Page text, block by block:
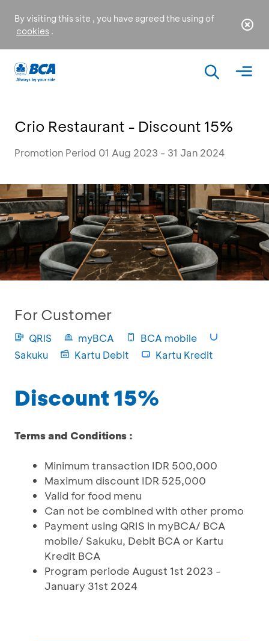
By visiting this site , you have agreed the using of
cookies .
Crio Restaurant - Discount 15%
Promotion Period 01 Aug 2023 - 31 Jan 2024
For Customer
QRIS myBCA
BCA mobile
Sakuku
Kartu Debit Kartu Kredit
Discount 15%
Terms and Conditions :
Minimum transaction IDR 500,000
Maximum discount IDR 525,000
Valid for food menu
Can not be combined with other promo
Payment using QRIS in myBCA/ BCA
mobile/ Sakuku, Debit BCA or Kartu
Kredit BCA
Program periode August 1st 2023 -
January 31st 2024